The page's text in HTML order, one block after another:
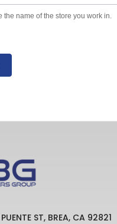
the name of the store you work in.
ST, BREA, CA 92821